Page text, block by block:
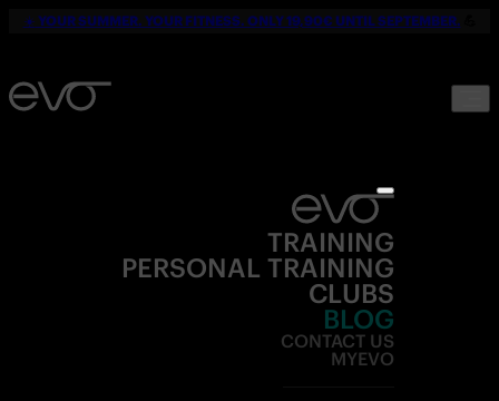
☀️ YOUR SUMMER. YOUR FITNESS. ONLY 19,90€ UNTIL SEPTEMBER.
TRAINING
PERSONAL TRAINING
CLUBS
BLOG
CONTACT US
MYEVO